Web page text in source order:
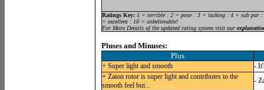
Ratings Key: 1 = terrible : 2 = poor : 3 = lacking : 4 = sub par
= excellent : 10 = unbelievable!
For More Details of the updated rating system visit our
Pluses and Minuses:
Plus
+ Super light and smooth
-
+ Zaion rotor is super light and contributes to the
smooth feel but...
-